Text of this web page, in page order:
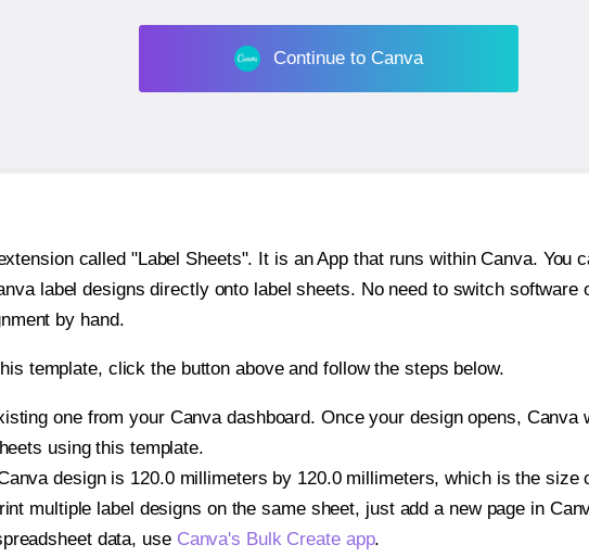
Continue to Canva
called "Label Sheets". It is an App that runs within Canva. You
label designs directly onto label sheets. No need to switch
by hand.
template, click the button above and follow the steps below.
one from your Canva dashboard. Once your design opens,
using this template.
design is 120.0 millimeters by 120.0 millimeters, which is the
multiple label designs on the same sheet, just add a new page in
data, use Canva's Bulk Create app.